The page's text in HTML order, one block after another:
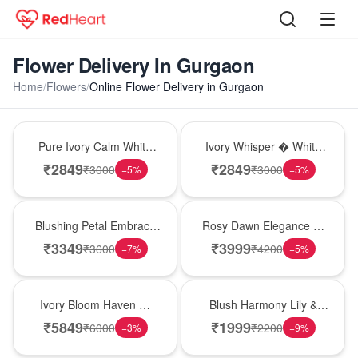
Flower Delivery In Gurgaon
Home/Flowers/Online Flower Delivery in Gurgaon
Pure Ivory Calm White
Lily Glass Vase
₹2849₹3000 −5%
Ivory Whisper � White
Lily Glass Vase
₹2849₹3000 −5%
Blushing Petal Embrace
� Pink Lily Bouquet
₹3349₹3600 −7%
Rosy Dawn Elegance �
Pink Lily Glass Vase
₹3999₹4200 −5%
Ivory Bloom Haven �
White Lily Glass Vase
₹5849₹6000 −3%
Blush Harmony Lily &
Rose Vase
₹1999₹2200 −9%